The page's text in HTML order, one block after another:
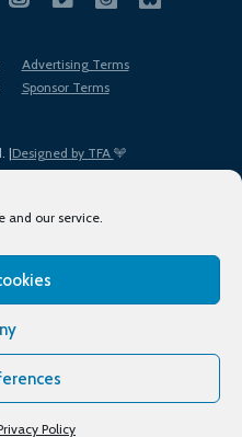
and our service.
Policy
|Designed by TFA
Advertising Terms
Sponsor Terms
Privacy Policy